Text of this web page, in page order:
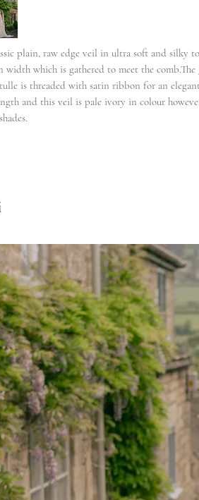
plain, raw edge veil in ultra soft and silky
width which is gathered to meet the
is threaded with satin ribbon for an
and this veil is pale ivory in colour